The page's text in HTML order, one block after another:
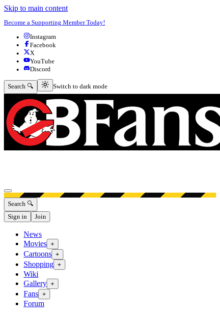
Skip to main content
Become a Supporting Member Today!
Instagram
Facebook
X
YouTube
Discord
Search 🔍 Switch to dark mode
Switch to dark mode
Open menu
Search 🔍
Sign in
Join
News
Movies +
Cartoons +
Shopping +
Wiki
Gallery +
Fans +
Forum